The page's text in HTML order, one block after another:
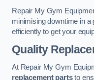
Repair My Gym
minimising downtime in
efficiently to get your
Quality
At Repair My Gym
replacement partsto